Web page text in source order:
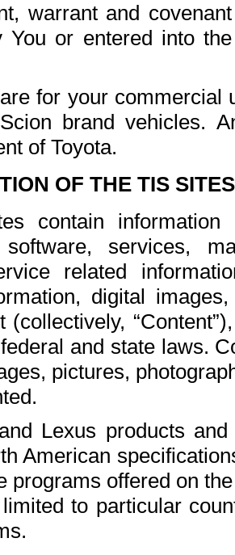
warrant and
You or entered into
for your commercial
brand vehicles.
of Toyota.
OF THE TIS
contain
software, services,
related
digital
(collectively,
and state laws.
pictures,
Lexus products
American
programs offered on
to particular